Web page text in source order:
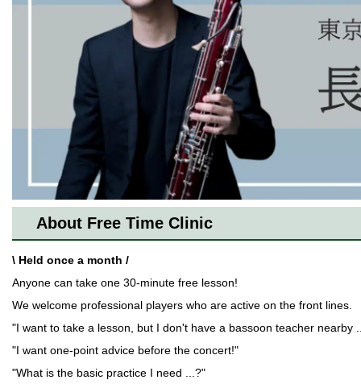
About Free Time Clinic
\ Held once a month /
Anyone can take one 30-minute free lesson!
We welcome professional players who are active on the front lines.
"I want to take a lesson, but I don't have a bassoon teacher nearby
"I want one-point advice before the concert!"
"What is the basic practice I need ...?"